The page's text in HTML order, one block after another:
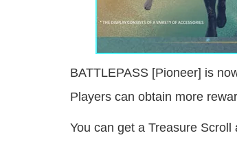
BATTLEPASS [Pioneer] is
Players can obtain more
You can get a Treasure Scroll